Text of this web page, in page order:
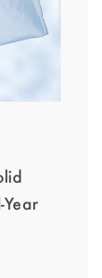
Year